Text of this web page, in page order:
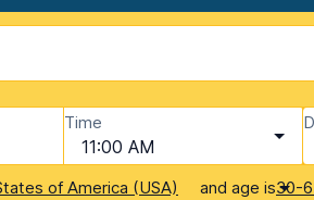
Time
11:00 AM
of America (USA) and age is30-